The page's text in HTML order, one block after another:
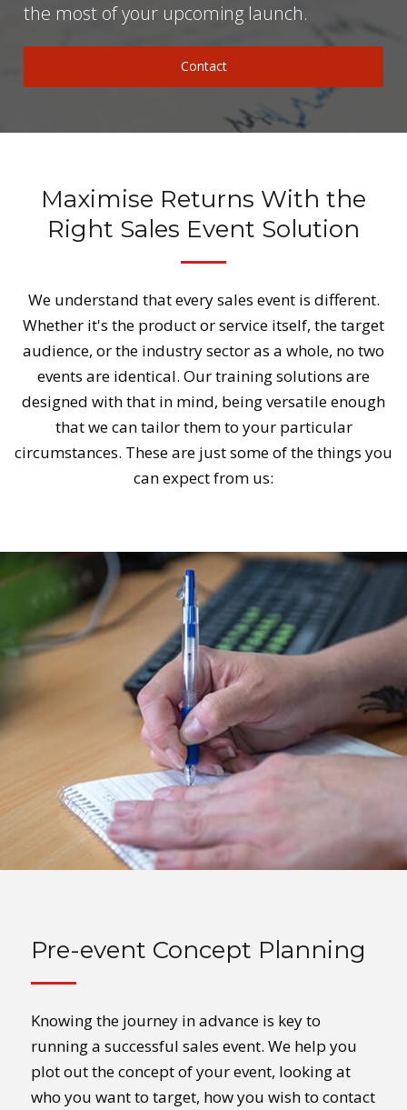
the most of your upcoming launch.
Contact
Maximise Returns With the
Right Sales Event Solution
We understand that every sales event is different.
Whether it's the product or service itself, the target
audience, or the industry sector as a whole, no two
events are identical. Our training solutions are
designed with that in mind, being versatile enough
that we can tailor them to your particular
circumstances. These are just some of the things you
can expect from us:
Pre-event Concept Planning
Knowing the journey in advance is key to
running a successful sales event. We help you
plot out the concept of your event, looking at
who you want to target, how you wish to contact